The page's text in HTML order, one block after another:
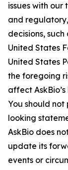
issues with
and
decisions,
United States
United States
the foregoing
affect
You should
looking
AskBio does
update its
events or